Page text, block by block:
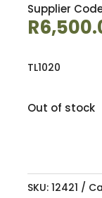
Supplier
R
TL1020
Out of stock
SKU: 12421